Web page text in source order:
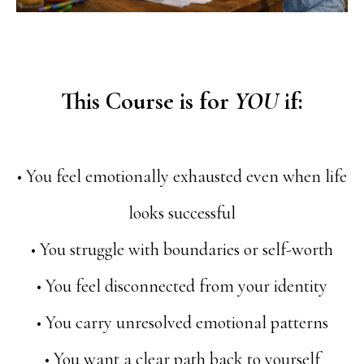
This Course is for YOUif:
• You feel emotionally exhausted even when life
looks successful
• You struggle with boundaries or self-worth
• You feel disconnected from your identity
• You carry unresolved emotional patterns
• You want a clear path back to yourself